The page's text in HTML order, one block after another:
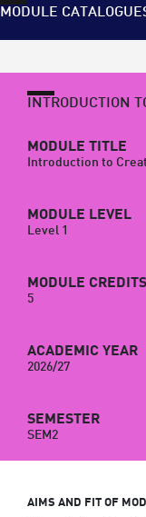
MODULE
INTRODUCTION
MODULE TITLE
Introduction to
MODULE LEVEL
Level 1
MODULE CREDITS
5
ACADEMIC YEAR
2026/27
SEMESTER
SEM2
AIMS AND FIT OF